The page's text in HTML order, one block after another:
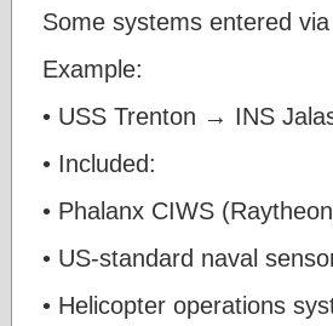
Some systems entered
Example:
• USS Trenton → INS
• Included:
• Phalanx CIWS
• US-standard naval
• Helicopter operations